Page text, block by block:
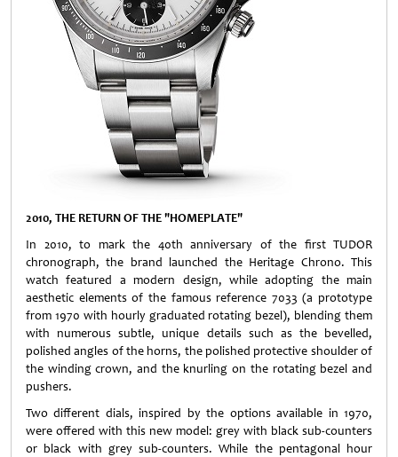
2010, THE RETURN OF THE "HOMEPLATE"
In 2010, to mark the 40th anniversary of the first TUDOR
chronograph, the brand launched the Heritage Chrono. This
watch featured a modern design, while adopting the main
aesthetic elements of the famous reference 7033 (a prototype
from 1970 with hourly graduated rotating bezel), blending them
with numerous subtle, unique details such as the bevelled,
polished angles of the horns, the polished protective shoulder of
the winding crown, and the knurling on the rotating bezel and
pushers.
Two different dials, inspired by the options available in 1970,
were offered with this new model: grey with black sub-counters
or black with grey sub-counters. While the pentagonal hour